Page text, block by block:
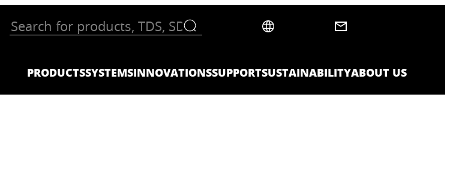
PRODUCTSSYSTEMSINNOVATIONSSUPPORTSUSTAINABILITYABOUT US